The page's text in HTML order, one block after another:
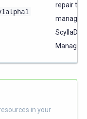
repair
managed
ScyllaDB
Manager.
in your